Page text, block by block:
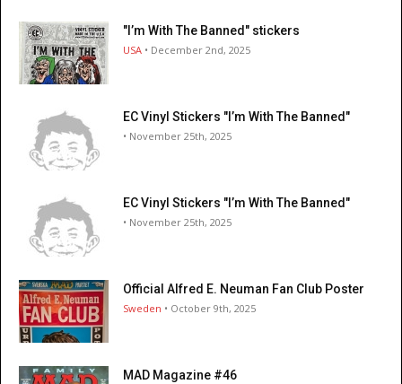
"I’m With The Banned" stickers
USA • December 2nd, 2025
EC Vinyl Stickers "I’m With The Banned"
• November 25th, 2025
EC Vinyl Stickers "I’m With The Banned"
• November 25th, 2025
Official Alfred E. Neuman Fan Club Poster
Sweden • October 9th, 2025
MAD Magazine #46